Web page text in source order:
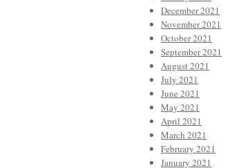
December 2021
November 2021
October 2021
September 2021
August 2021
July 2021
June 2021
May 2021
April 2021
March 2021
February 2021
January 2021